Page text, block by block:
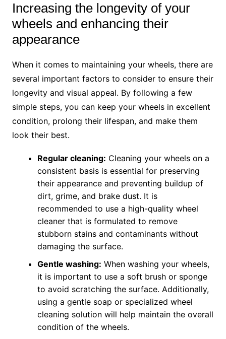
Increasing the longevity of your
wheels and enhancing their
appearance
When it comes to maintaining your wheels, there are
several important factors to consider to ensure their
longevity and visual appeal. By following a few
simple steps, you can keep your wheels in excellent
condition, prolong their lifespan, and make them
look their best.
Regular cleaning: Cleaning your wheels on a
consistent basis is essential for preserving
their appearance and preventing buildup of
dirt, grime, and brake dust. It is
recommended to use a high-quality wheel
cleaner that is formulated to remove
stubborn stains and contaminants without
damaging the surface.
Gentle washing: When washing your wheels,
it is important to use a soft brush or sponge
to avoid scratching the surface. Additionally,
using a gentle soap or specialized wheel
cleaning solution will help maintain the overall
condition of the wheels.